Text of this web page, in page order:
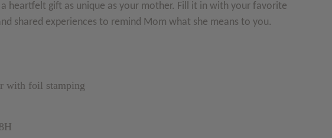
heartfelt gift as unique as your mother. Fill it in with your favorite
shared experiences to remind Mom what she means to you.
with foil stamping